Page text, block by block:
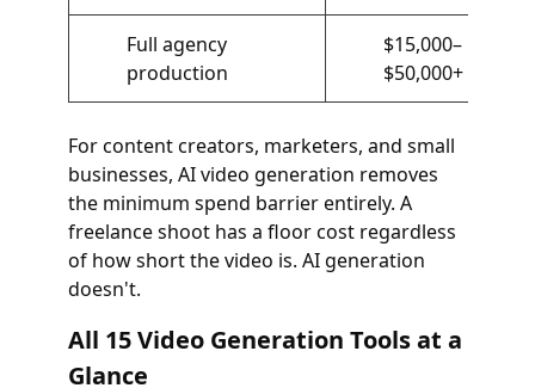
Full agency
production
$15,000–
$50,000+
For content creators, marketers, and small
businesses, AI video generation removes
the minimum spend barrier entirely. A
freelance shoot has a floor cost regardless
of how short the video is. AI generation
doesn't.
All 15 Video Generation Tools at a
Glance